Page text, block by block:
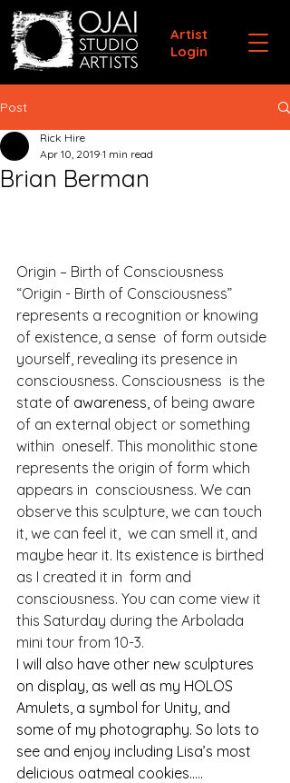
Artist
Login
Post
Brian Berman
Rick Hire
Apr 10, 2019 1 min read
Origin – Birth of Consciousness
“Origin - Birth of Consciousness”
represents a recognition or knowing
of existence, a sense  of form outside
yourself, revealing its presence in
consciousness. Consciousness  is the
state of awareness, of being aware
of an external object or something
within  oneself. This monolithic stone
represents the origin of form which
appears in  consciousness. We can
observe this sculpture, we can touch
it, we can feel it,  we can smell it, and
maybe hear it. Its existence is birthed
as I created it in  form and
consciousness. You can come view it
this Saturday during the Arbolada
mini tour from 10-3.
I will also have other new sculptures
on display, as well as my HOLOS
Amulets, a symbol for Unity, and
some of my photography. So lots to
see and enjoy including Lisa’s most
delicious oatmeal cookies…..